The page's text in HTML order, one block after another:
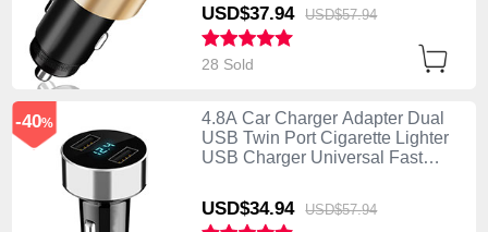
USD$37.94 USD$57.94
28 Sold
4.8A Car Charger Adapter Dual
USB Twin Port Cigarette Lighter
USB Charger Universal Fast
USD$34.94 USD$57.94
-40%